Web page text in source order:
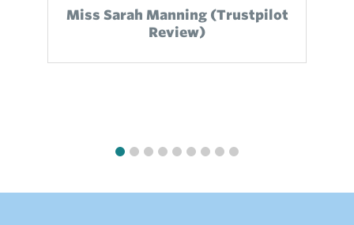
Miss Sarah Manning (Trustpilot
Review)